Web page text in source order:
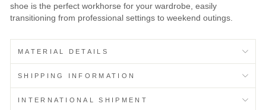
shoe is the perfect workhorse for your wardrobe, easily
transitioning from professional settings to weekend outings.
MATERIAL DETAILS
SHIPPING INFORMATION
INTERNATIONAL SHIPMENT